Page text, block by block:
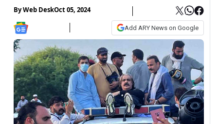
ByWeb DeskOct 05, 2024
Add ARY News on Google